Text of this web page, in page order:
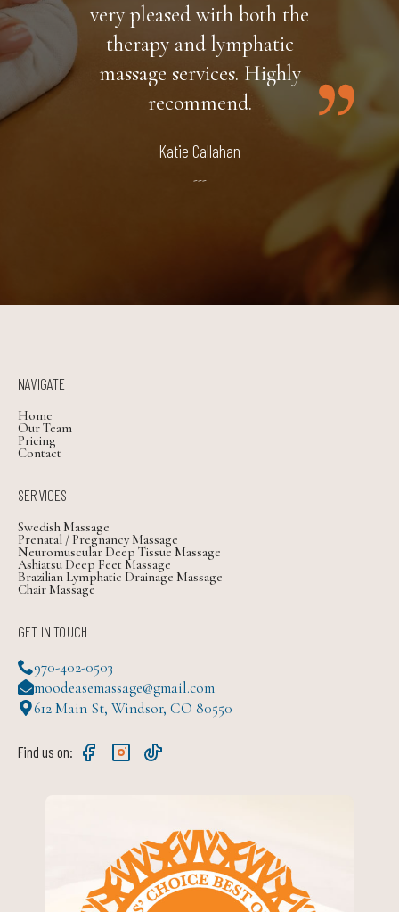
very pleased with both the
therapy and lymphatic
massage services. Highly
recommend.
Katie Callahan
---
NAVIGATE
Home
Our Team
Pricing
Contact
SERVICES
Swedish Massage
Prenatal / Pregnancy Massage
Neuromuscular Deep Tissue Massage
Ashiatsu Deep Feet Massage
Brazilian Lymphatic Drainage Massage
Chair Massage
GET IN TOUCH
970-402-0503
moodeasemassage@gmail.com
612 Main St, Windsor, CO 80550
Find us on: